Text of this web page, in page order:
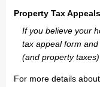
Property Tax Appeals
If you believe your
tax appeal form
(and property
For more details